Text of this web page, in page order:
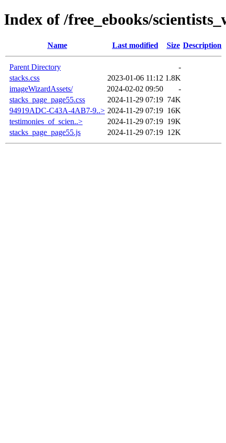
Index of /free_ebooks/
Name Last modified Size Description
Parent Directory
-
stacks.css
2023-01-06 11:12 1.8K
imageWizardAssets/
2024-02-02 09:50
-
stacks_page_page55.css
2024-11-29 07:19 74K
94919ADC-C43A-4AB7-9..> 2024-11-29 07:19 16K
testimonies_of_scien..>
2024-11-29 07:19 19K
stacks_page_page55.js
2024-11-29 07:19 12K